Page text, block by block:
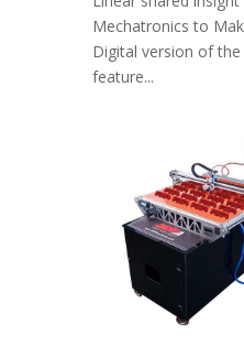
Mechatronics to
Digital version of
feature...